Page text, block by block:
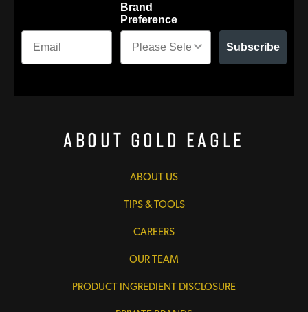
Brand
Preference
Subscribe
About Gold Eagle
ABOUT US
TIPS & TOOLS
CAREERS
OUR TEAM
PRODUCT INGREDIENT DISCLOSURE